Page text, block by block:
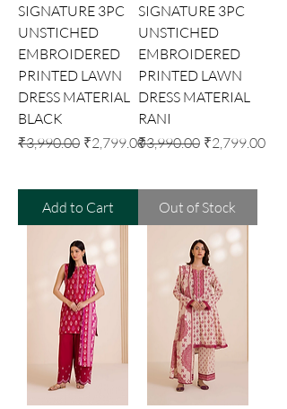
SIGNATURE 3PC
UNSTICHED
EMBROIDERED
PRINTED LAWN
DRESS MATERIAL
BLACK
Regular Price
₹3,990.00 Sale Price
₹2,799.00
Add to Cart
SIGNATURE 3PC
UNSTICHED
EMBROIDERED
PRINTED LAWN
DRESS MATERIAL
RANI
Regular Price
₹3,990.00 Sale Price
₹2,799.00
Out of Stock